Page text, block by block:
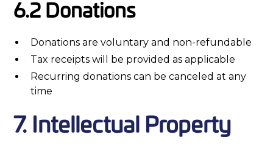
6.2 Donations
Donations are voluntary and non-refundable
Tax receipts will be provided as applicable
Recurring donations can be canceled at any
time
7. Intellectual Property